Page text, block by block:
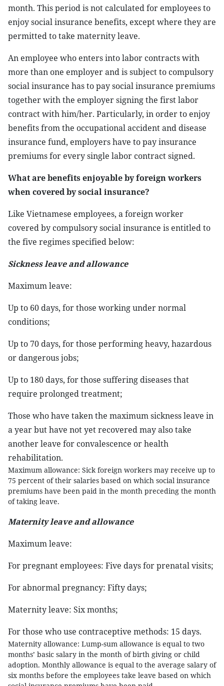
month. This period is not calculated for employees to
enjoy social insurance benefits, except where they are
permitted to take maternity leave.
An employee who enters into labor contracts with
more than one employer and is subject to compulsory
social insurance has to pay social insurance premiums
together with the employer signing the first labor
contract with him/her. Particularly, in order to enjoy
benefits from the occupational accident and disease
insurance fund, employers have to pay insurance
premiums for every single labor contract signed.
What are benefits enjoyable by foreign workers
when covered by social insurance?
Like Vietnamese employees, a foreign worker
covered by compulsory social insurance is entitled to
the five regimes specified below:
Sickness leave and allowance
Maximum leave:
Up to 60 days, for those working under normal
conditions;
Up to 70 days, for those performing heavy, hazardous
or dangerous jobs;
Up to 180 days, for those suffering diseases that
require prolonged treatment;
Those who have taken the maximum sickness leave in
a year but have not yet recovered may also take
another leave for convalescence or health
rehabilitation.
Maximum allowance: Sick foreign workers may receive up to
75 percent of their salaries based on which social insurance
premiums have been paid in the month preceding the month
of taking leave.
Maternity leave and allowance
Maximum leave:
For pregnant employees: Five days for prenatal visits;
For abnormal pregnancy: Fifty days;
Maternity leave: Six months;
For those who use contraceptive methods: 15 days.
Maternity allowance: Lump-sum allowance is equal to two
months’ basic salary in the month of birth giving or child
adoption. Monthly allowance is equal to the average salary of
six months before the employees take leave based on which